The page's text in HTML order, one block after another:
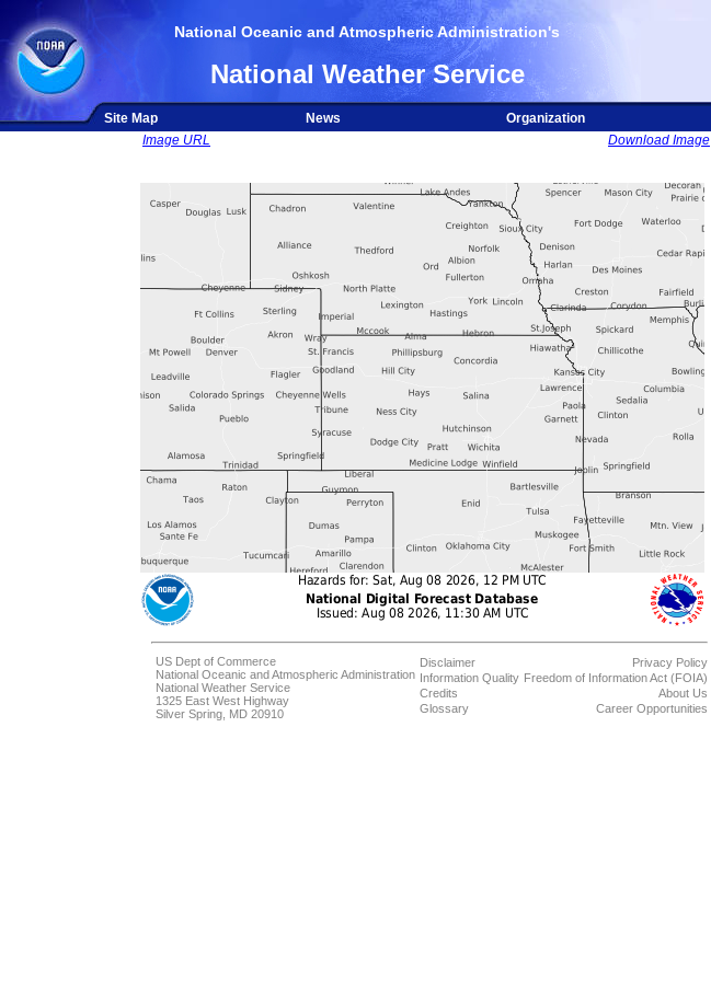
National Oceanic and Atmospheric Administration's
National Weather Service
Site Map News
Organization
Image URL
Download Image
US Dept of Commerce
National Oceanic and Atmospheric Administration
National Weather Service
1325 East West Highway
Silver Spring, MD 20910
Disclaimer
Information Quality
Credits
Glossary
Privacy Policy
Freedom of Information Act (FOIA)
About Us
Career Opportunities